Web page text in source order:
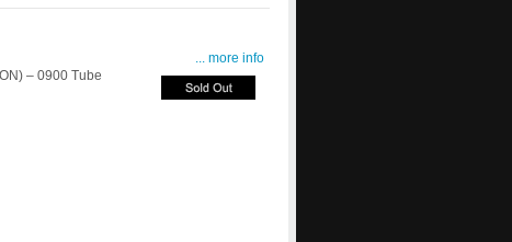
– 0900 Tube
... more info